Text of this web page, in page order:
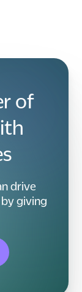
of
drive
giving